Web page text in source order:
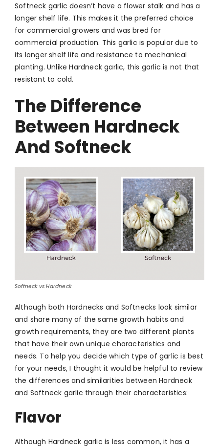
Softneck garlic doesn’t have a flower stalk and has a
longer shelf life. This makes it the preferred choice
for commercial growers and was bred for
commercial production. This garlic is popular due to
its longer shelf life and resistance to mechanical
planting. Unlike Hardneck garlic, this garlic is not that
resistant to cold.
The Difference
Between Hardneck
And Softneck
Softneck vs Hardneck
Although both Hardnecks and Softnecks look similar
and share many of the same growth habits and
growth requirements, they are two different plants
that have their own unique characteristics and
needs. To help you decide which type of garlic is best
for your needs, I thought it would be helpful to review
the differences and similarities between Hardneck
and Softneck garlic through their characteristics:
Flavor
Although Hardneck garlic is less common, it has a